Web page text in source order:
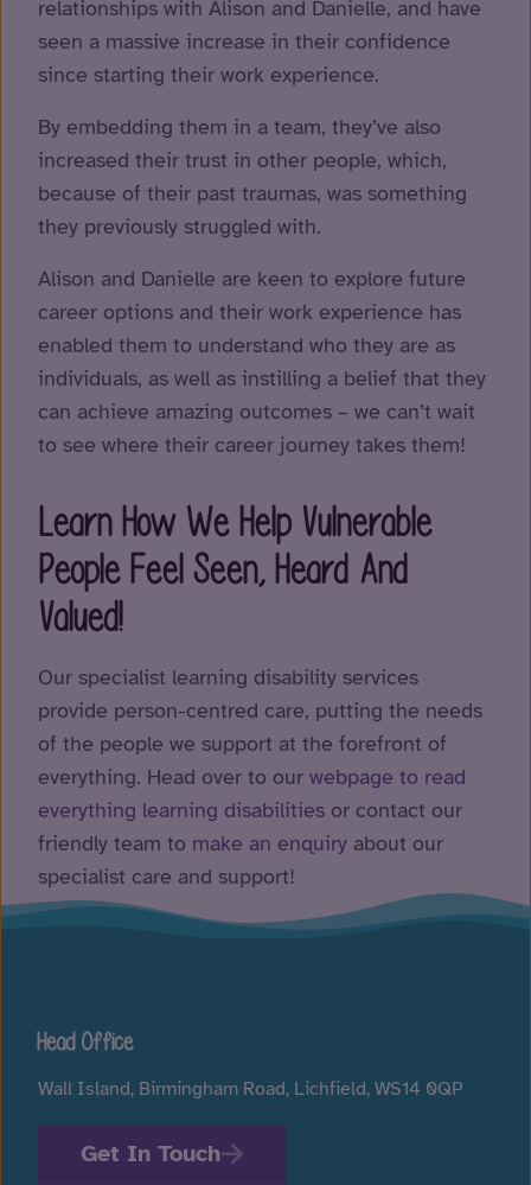
relationships with Alison and Danielle, and have
seen a massive increase in their confidence
since starting their work experience.
By embedding them in a team, they’ve also
increased their trust in other people, which,
because of their past traumas, was something
they previously struggled with.
Alison and Danielle are keen to explore future
career options and their work experience has
enabled them to understand who they are as
individuals, as well as instilling a belief that they
can achieve amazing outcomes – we can’t wait
to see where their career journey takes them!
Learn How We Help Vulnerable
People Feel Seen, Heard And
Valued!
Our specialist learning disability services
provide person-centred care, putting the needs
of the people we support at the forefront of
everything. Head over to our webpage to read
everything learning disabilities or contact our
friendly team to make an enquiry about our
specialist care and support!
Head Office
Wall Island, Birmingham Road, Lichfield, WS14 0QP
Get In Touch